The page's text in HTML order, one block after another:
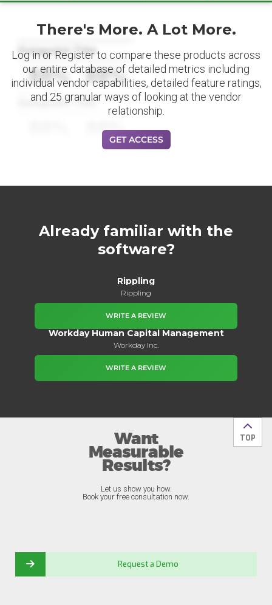
Datapoint Title
88% 88%
Datapoint Title
88%
There's More. A Lot More.
Log in or Register to compare these products across
our entire database of detailed metrics including
individual vendor capabilities, detailed feature ratings,
and 25 granular ways of looking at the vendor
relationship.
GET ACCESS
Already familiar with the
software?
Rippling
Rippling
WRITE A REVIEW
Workday Human Capital Management
Workday Inc.
WRITE A REVIEW
Back
TOP
Want
Measurable
Results?
Let us show you how.
Book your free consultation now.
Request a Demo